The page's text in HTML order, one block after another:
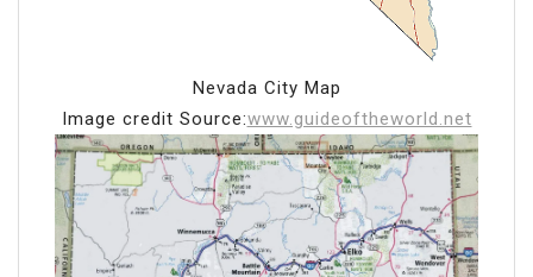
Nevada City Map
Image credit Source:www.guideoftheworld.net